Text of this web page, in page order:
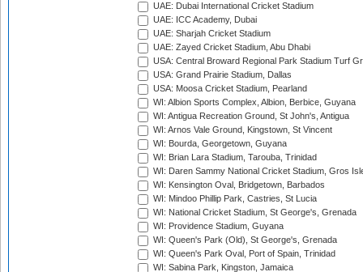
UAE: Dubai International Cricket Stadium
UAE: ICC Academy, Dubai
UAE: Sharjah Cricket Stadium
UAE: Zayed Cricket Stadium, Abu Dhabi
USA: Central Broward Regional Park Stadium Turf
USA: Grand Prairie Stadium, Dallas
USA: Moosa Cricket Stadium, Pearland
WI: Albion Sports Complex, Albion, Berbice, Guyana
WI: Antigua Recreation Ground, St John's, Antigua
WI: Arnos Vale Ground, Kingstown, St Vincent
WI: Bourda, Georgetown, Guyana
WI: Brian Lara Stadium, Tarouba, Trinidad
WI: Daren Sammy National Cricket Stadium, Gros
WI: Kensington Oval, Bridgetown, Barbados
WI: Mindoo Phillip Park, Castries, St Lucia
WI: National Cricket Stadium, St George's, Grenada
WI: Providence Stadium, Guyana
WI: Queen's Park (Old), St George's, Grenada
WI: Queen's Park Oval, Port of Spain, Trinidad
WI: Sabina Park, Kingston, Jamaica